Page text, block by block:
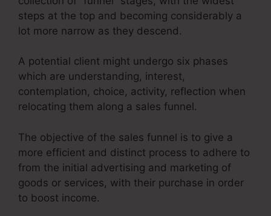
steps at the top and becoming considerably a
lot more narrow as they descend.
A potential client might undergo six phases
which are understanding, interest,
contemplation, choice, activity, reflection when
relocating them along a sales funnel.
The objective of the sales funnel is to give a
more efficient and distinct process to adhere to
from the initial advertising and marketing of
goods or services, with their purchase in order
to boost income.